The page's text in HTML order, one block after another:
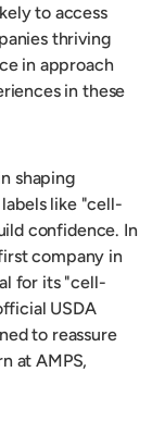
to access
thriving
in approach
in these
shaping
like "cell-
confidence. In
company in
for its "cell-
USDA
to reassure
at AMPS,